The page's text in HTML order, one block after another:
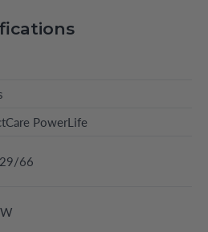
PowerLife
66